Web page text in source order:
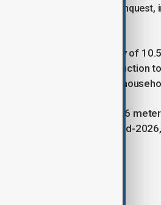
anniversary of Istanbul’s
processing capacity of
Black Sea gas
gas to about 8 million
is 298.5 meters long, 56
are planned to start by mid-